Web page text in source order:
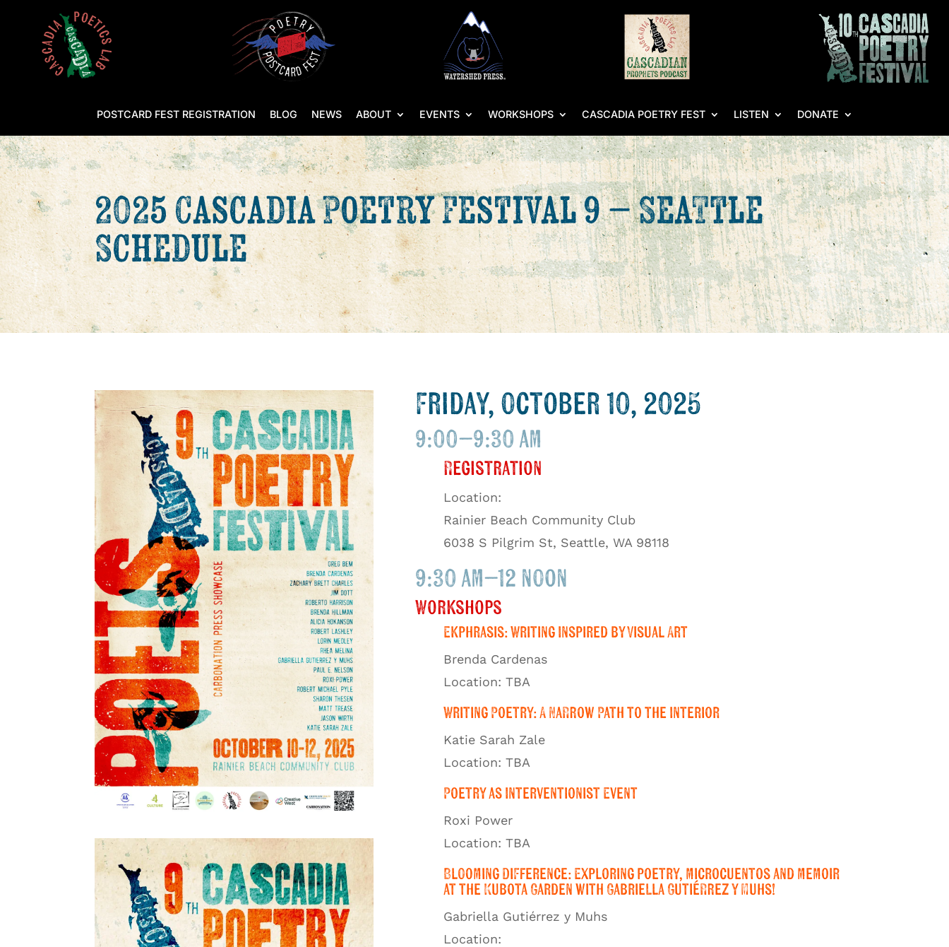
POSTCARD FEST REGISTRATION BLOG NEWS ABOUT EVENTS WORKSHOPS CASCADIA POETRY FEST LISTEN DONATE
2025 Cascadia Poetry Festival 9 – Seattle
Schedule
Friday, October 10, 2025
9:00–9:30 am
Registration
Location:
Rainier Beach Community Club
6038 S Pilgrim St, Seattle, WA 98118
9:30 am–12 noon
Workshops
Ekphrasis: Writing Inspired by Visual Art
Brenda Cardenas
Location: TBA
Writing Poetry: A Narrow Path to the Interior
Katie Sarah Zale
Location: TBA
Poetry as Interventionist Event
Roxi Power
Location: TBA
Blooming Difference: Exploring poetry, microcuentos and memoir
at the Kubota Garden with Gabriella Gutiérrez y Muhs!
Gabriella Gutiérrez y Muhs
Location: